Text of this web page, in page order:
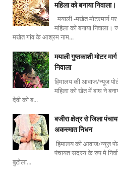
महिला को बनाया निवाला।
मयाली -मखेत मोटरमार्ग
महिला को बनाया
मखेत गांव के आश्रम नाम...
मयाली गुप्तकाशी मोटर
निवाला
हिमालय की आवाज/न्यूज
महिला को खेत में बाघ ने
देवी को ब...
बजीरा क्षेत्र से जिला
अकस्मात निधन
हिमालय की आवाज/न्यूज़
पंचायत सदस्य के रुप मे
बुटोला...